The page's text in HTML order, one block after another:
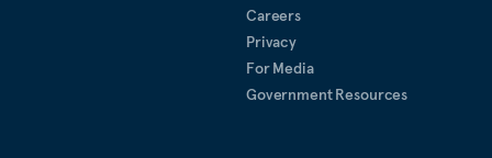
Careers
Privacy
For Media
Government Resources